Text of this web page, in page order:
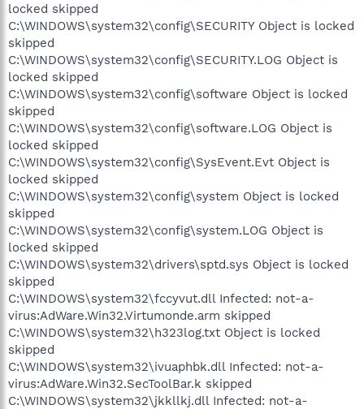
locked skipped
C:\WINDOWS\system32\config\SECURITY Object is locked
skipped
C:\WINDOWS\system32\config\SECURITY.LOG Object is
locked skipped
C:\WINDOWS\system32\config\software Object is locked
skipped
C:\WINDOWS\system32\config\software.LOG Object is
locked skipped
C:\WINDOWS\system32\config\SysEvent.Evt Object is
locked skipped
C:\WINDOWS\system32\config\system Object is locked
skipped
C:\WINDOWS\system32\config\system.LOG Object is
locked skipped
C:\WINDOWS\system32\drivers\sptd.sys Object is locked
skipped
C:\WINDOWS\system32\fccyvut.dll Infected: not-a-
virus:AdWare.Win32.Virtumonde.arm skipped
C:\WINDOWS\system32\h323log.txt Object is locked
skipped
C:\WINDOWS\system32\ivuaphbk.dll Infected: not-a-
virus:AdWare.Win32.SecToolBar.k skipped
C:\WINDOWS\system32\jkkllkj.dll Infected: not-a-